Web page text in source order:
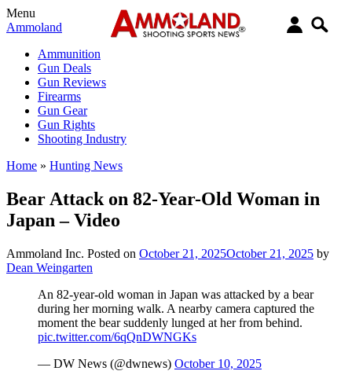
Menu
Ammoland
Ammunition
Gun Deals
Gun Reviews
Firearms
Gun Gear
Gun Rights
Shooting Industry
Home » Hunting News
Bear Attack on 82-Year-Old Woman in
Japan – Video
Ammoland Inc. Posted on October 21, 2025October 21, 2025 by
Dean Weingarten
An 82-year-old woman in Japan was attacked by a bear
during her morning walk. A nearby camera captured the
moment the bear suddenly lunged at her from behind.
pic.twitter.com/6qQnDWNGKs
— DW News (@dwnews) October 10, 2025